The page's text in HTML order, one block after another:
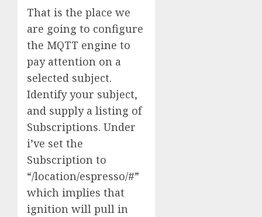
That is the place we
are going to configure
the MQTT engine to
pay attention on a
selected subject.
Identify your subject,
and supply a listing of
Subscriptions. Under
i’ve set the
Subscription to
“/location/espresso/#”
which implies that
ignition will pull in